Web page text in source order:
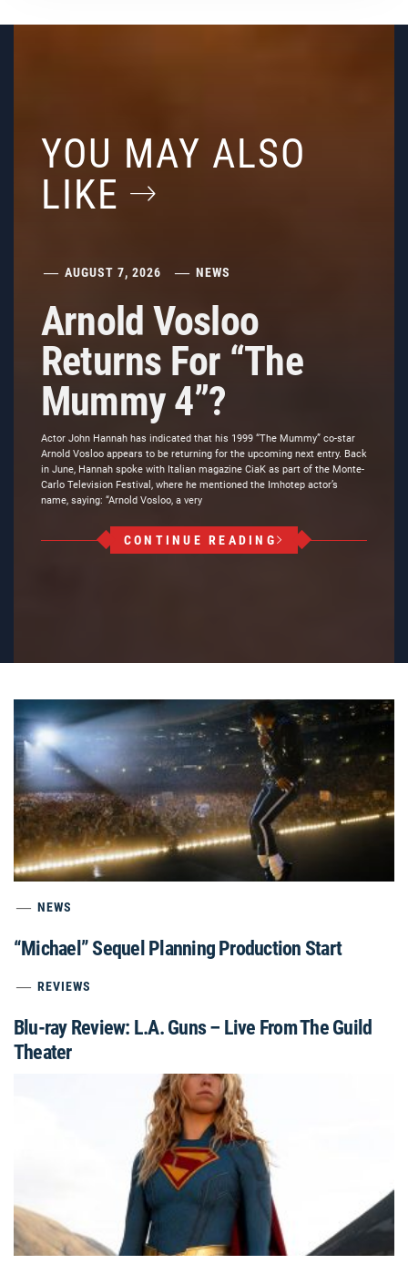
YOU MAY ALSO
LIKE
AUGUST 7, 2026 NEWS
Arnold Vosloo
Returns For “The
Mummy 4”?
Actor John Hannah has indicated that his 1999 “The Mummy” co-star
Arnold Vosloo appears to be returning for the upcoming next entry. Back
in June, Hannah spoke with Italian magazine CiaK as part of the Monte-
Carlo Television Festival, where he mentioned the Imhotep actor’s
name, saying: “Arnold Vosloo, a very
CONTINUE READING
NEWS
“Michael” Sequel Planning Production Start
REVIEWS
Blu-ray Review: L.A. Guns – Live From The Guild
Theater